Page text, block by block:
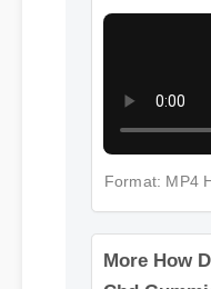
More How